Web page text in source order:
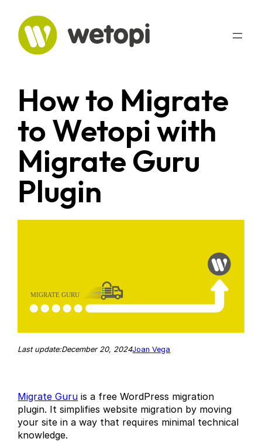
content
How to Migrate
to Wetopi with
Migrate Guru
Plugin
Last update:December 20, 2024Joan Vega
Migrate Guru is a free WordPress migration
plugin. It simplifies website migration by moving
your site in a way that requires minimal technical
knowledge.